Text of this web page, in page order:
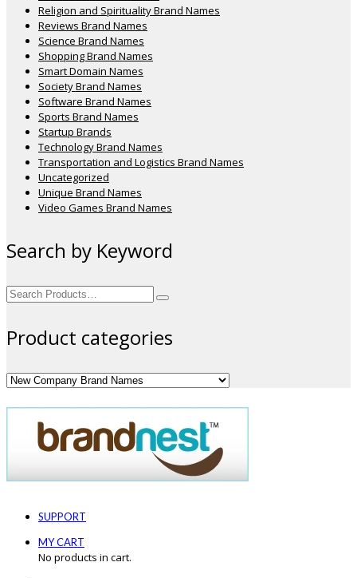
Religion and Spirituality Brand Names
Reviews Brand Names
Science Brand Names
Shopping Brand Names
Smart Domain Names
Society Brand Names
Software Brand Names
Sports Brand Names
Startup Brands
Technology Brand Names
Transportation and Logistics Brand Names
Uncategorized
Unique Brand Names
Video Games Brand Names
Search by Keyword
Search
for:
Product categories
SUPPORT
MY CART
No products in cart.